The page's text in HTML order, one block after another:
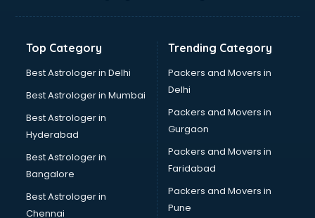
Freelance consultant in salem
Germany Education consultant in salem
GST consultant in salem
Health consultant in salem
Healthcare consultant in salem
Home Staging consultant in salem
Human Resources consultant in salem
Hvac consultant in salem
Immigration consultant in salem
Top Category
Best Astrologer in Delhi
Best Astrologer in Mumbai
Best Astrologer in
Hyderabad
Best Astrologer in
Bangalore
Best Astrologer in
Chennai
Trending Category
Packers and Movers in
Delhi
Packers and Movers in
Gurgaon
Packers and Movers in
Faridabad
Packers and Movers in
Pune